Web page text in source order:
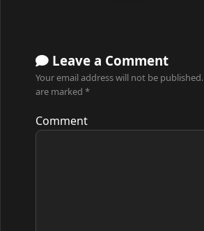
Leave a Comment
Your email address will not be published.
are marked *
Comment